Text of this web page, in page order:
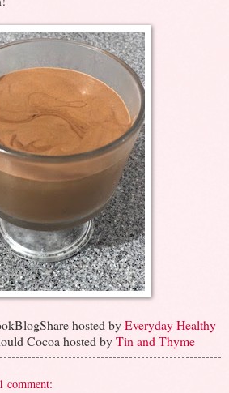
hosted byEveryday Healthy
Cocoa hosted byTin and Thyme
1 comment: